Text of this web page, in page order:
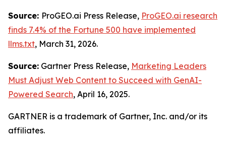
Source: ProGEO.ai Press Release, ProGEO.ai research
finds 7.4% of the Fortune 500 have implemented
llms.txt, March 31, 2026.
Source: Gartner Press Release, Marketing Leaders
Must Adjust Web Content to Succeed with GenAI-
Powered Search, April 16, 2025.
GARTNER is a trademark of Gartner, Inc. and/or its
affiliates.